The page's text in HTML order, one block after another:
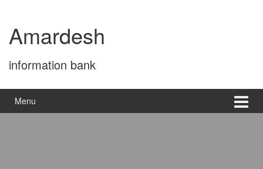
content
main
menuAmardesh
information bank
Menu